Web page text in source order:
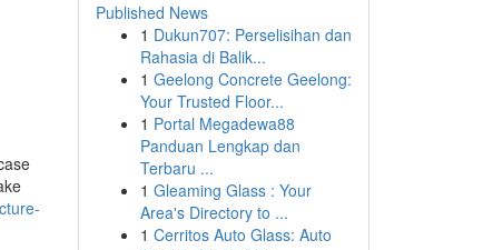
Published News
1 Dukun707: Perselisihan dan
Rahasia di Balik...
1 Geelong Concrete Geelong:
Your Trusted Floor...
1 Portal Megadewa88
Panduan Lengkap dan
Terbaru ...
1 Gleaming Glass : Your
Area's Directory to ...
1 Cerritos Auto Glass: Auto